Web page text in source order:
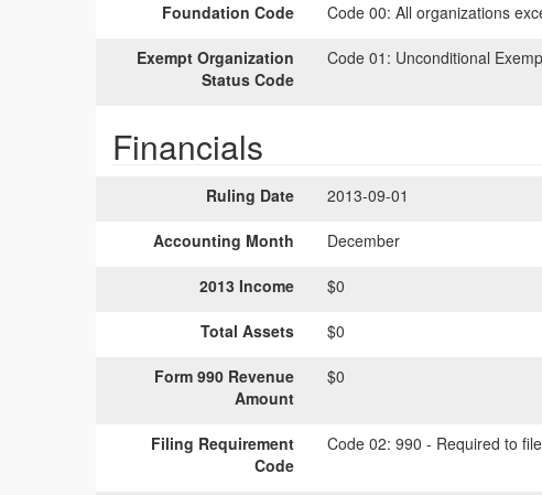
Foundation Code Code 00: All organizations
Exempt Organization
Status Code
Code 01: Unconditional
Financials
Ruling Date 2013-09-01
Accounting Month December
2013 Income $0
Total Assets $0
Form 990 Revenue
Amount
$0
Filing Requirement
Code
Code 02: 990 - Required to